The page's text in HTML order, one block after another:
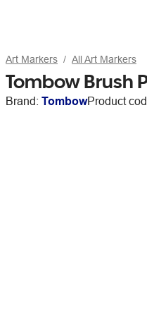
Art Markers All Art Markers
Tombow Brush
Brand: TombowProduct